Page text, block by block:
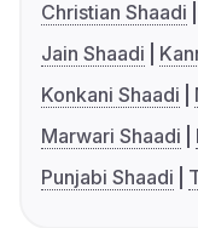
Christian Shaadi
Jain Shaadi
Konkani Shaadi
Marwari Shaadi
Punjabi Shaadi